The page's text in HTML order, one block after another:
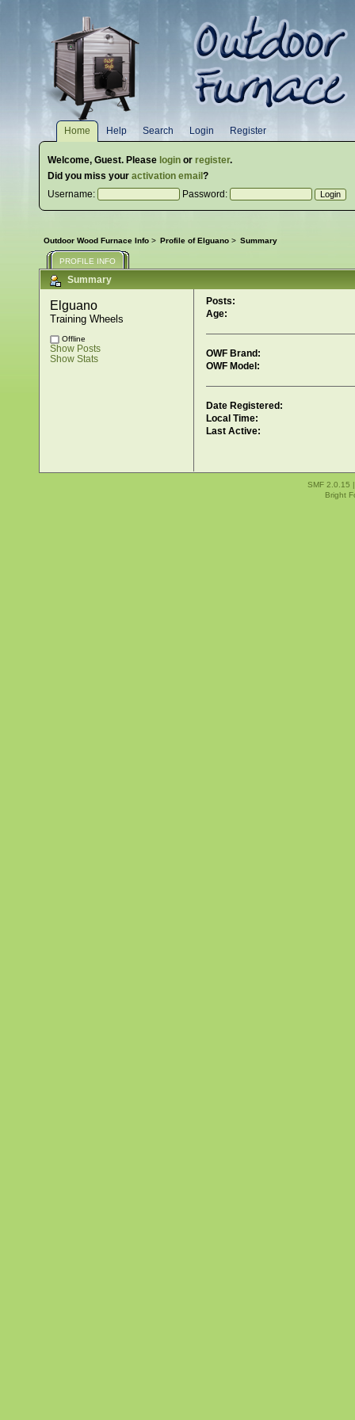
Home Help Search Login Register
Welcome, Guest. Please login or register.
Did you miss your activation email ?
Username:
Password:
Outdoor Wood Furnace Info > Profile of Elguano> Summary
PROFILE INFO
Summary
Elguano
Training Wheels
Offline
Show Posts
Show Stats
Posts:
Age:
OWF Brand:
OWF Model:
Date Registered:
Local Time:
Last Active:
SMF 2.0.15
Bright